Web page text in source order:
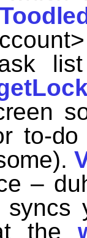
to-
–
the